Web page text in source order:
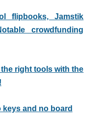
flipbooks, Jamstik
crowdfunding
right tools with the
and no board